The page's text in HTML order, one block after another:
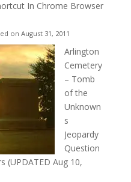
In Chrome Browser
on August 31, 2011
Arlington
Cemetery
– Tomb
of the
Unknown
s
Jeopardy
Question
(UPDATED Aug 10,